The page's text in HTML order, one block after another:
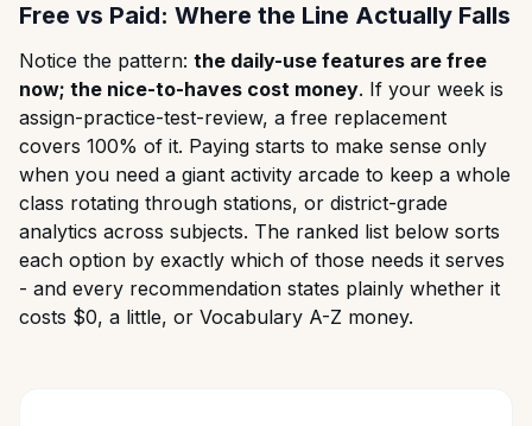
Free vs Paid: Where the Line Actually Falls
Notice the pattern: the daily-use features are free
now; the nice-to-haves cost money. If your week is
assign-practice-test-review, a free replacement
covers 100% of it. Paying starts to make sense only
when you need a giant activity arcade to keep a whole
class rotating through stations, or district-grade
analytics across subjects. The ranked list below sorts
each option by exactly which of those needs it serves
- and every recommendation states plainly whether it
costs $0, a little, or Vocabulary A-Z money.